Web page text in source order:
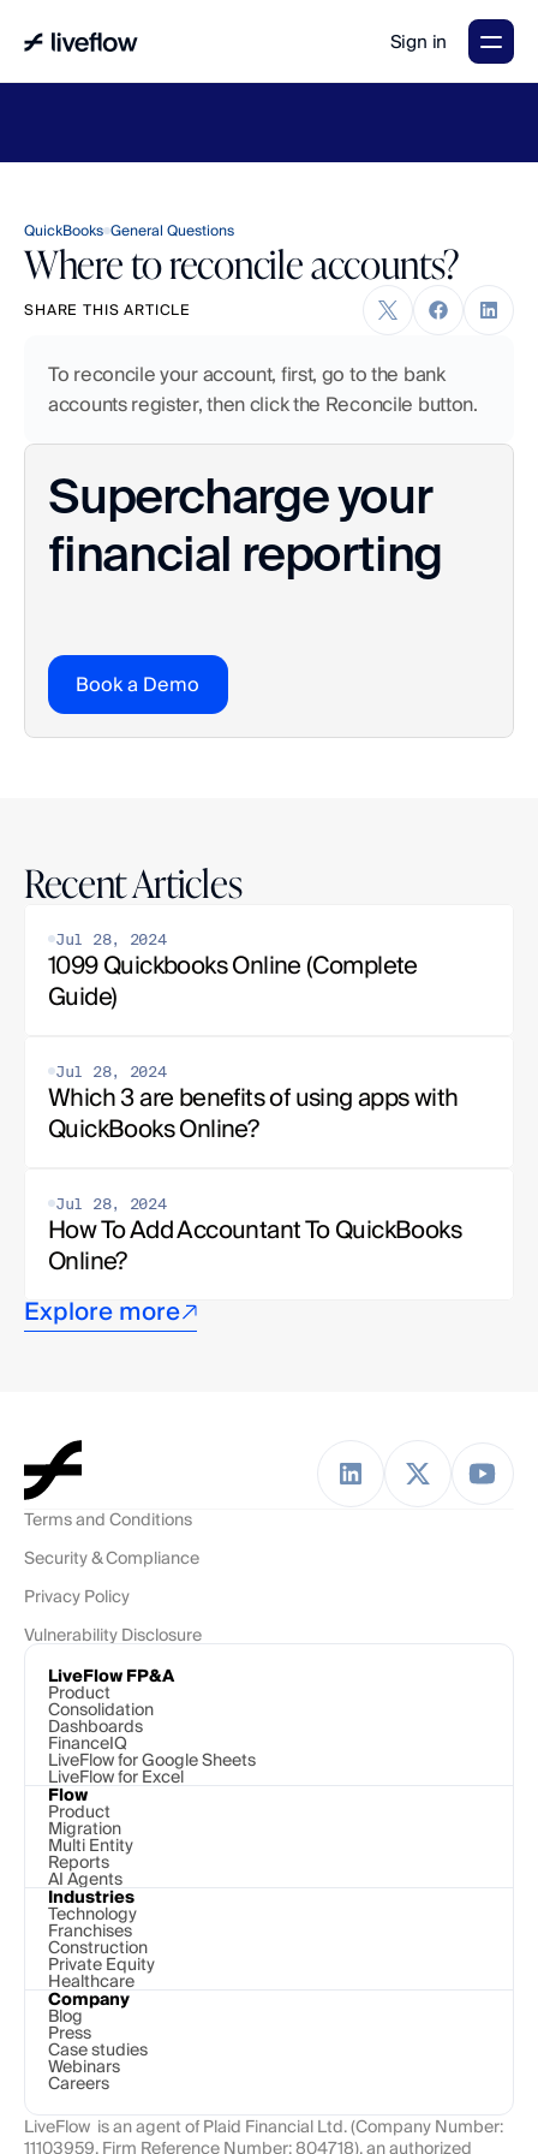
Sign in
QuickBooks General Questions
Where to reconcile accounts?
SHARE THIS ARTICLE
To reconcile your account, first, go to the bank
accounts register, then click the Reconcile button.
Supercharge your
financial reporting
Book a Demo
Recent Articles
Jul 28, 2024
1099 Quickbooks Online (Complete
Guide)
Jul 28, 2024
Which 3 are benefits of using apps with
QuickBooks Online?
Jul 28, 2024
How To Add Accountant To QuickBooks
Online?
Explore more
Terms and Conditions
Security & Compliance
Privacy Policy
Vulnerability Disclosure
LiveFlow FP&A
Product
Consolidation
Dashboards
FinanceIQ
LiveFlow for Google Sheets
LiveFlow for Excel
Flow
Product
Migration
Multi Entity
Reports
AI Agents
Industries
Technology
Franchises
Construction
Private Equity
Healthcare
Company
Blog
Press
Case studies
Webinars
Careers
LiveFlow  is an agent of Plaid Financial Ltd. (Company Number:
11103959, Firm Reference Number: 804718), an authorized